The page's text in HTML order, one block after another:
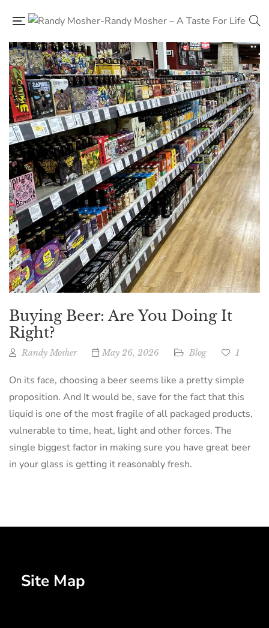
Buying Beer: Are You Doing It
Right?
Randy Mosher May 26, 2026 Blog 1
On its face, choosing a beer seems like a pretty simple
proposition. And It would be, save for the fact that this
liquid is one of the most fragile of all packaged products,
vulnerable to time, heat, light and other forces. The
single biggest factor in making sure you have great beer
in your glass is getting it reasonably fresh.
Site Map